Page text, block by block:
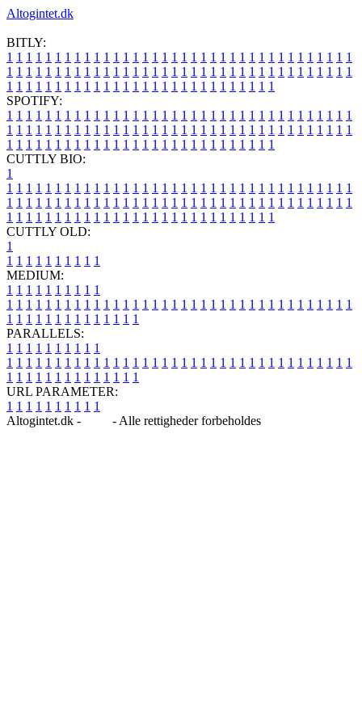
Altogintet.dk
BITLY:
1 1 1 1 1 1 1 1 1 1 1 1 1 1 1 1 1 1 1 1 1 1 1 1 1 1 1 1 1 1 1 1 1 1 1 1
1 1 1 1 1 1 1 1 1 1 1 1 1 1 1 1 1 1 1 1 1 1 1 1 1 1 1 1 1 1 1 1 1 1 1 1
1 1 1 1 1 1 1 1 1 1 1 1 1 1 1 1 1 1 1 1 1 1 1 1 1 1 1 1
SPOTIFY:
1 1 1 1 1 1 1 1 1 1 1 1 1 1 1 1 1 1 1 1 1 1 1 1 1 1 1 1 1 1 1 1 1 1 1 1
1 1 1 1 1 1 1 1 1 1 1 1 1 1 1 1 1 1 1 1 1 1 1 1 1 1 1 1 1 1 1 1 1 1 1 1
1 1 1 1 1 1 1 1 1 1 1 1 1 1 1 1 1 1 1 1 1 1 1 1 1 1 1 1
CUTTLY BIO:
1
1 1 1 1 1 1 1 1 1 1 1 1 1 1 1 1 1 1 1 1 1 1 1 1 1 1 1 1 1 1 1 1 1 1 1 1
1 1 1 1 1 1 1 1 1 1 1 1 1 1 1 1 1 1 1 1 1 1 1 1 1 1 1 1 1 1 1 1 1 1 1 1
1 1 1 1 1 1 1 1 1 1 1 1 1 1 1 1 1 1 1 1 1 1 1 1 1 1 1 1
CUTTLY OLD:
1
1 1 1 1 1 1 1 1 1 1
MEDIUM:
1 1 1 1 1 1 1 1 1 1
1 1 1 1 1 1 1 1 1 1 1 1 1 1 1 1 1 1 1 1 1 1 1 1 1 1 1 1 1 1 1 1 1 1 1 1
1 1 1 1 1 1 1 1 1 1 1 1 1 1
PARALLELS:
1 1 1 1 1 1 1 1 1 1
1 1 1 1 1 1 1 1 1 1 1 1 1 1 1 1 1 1 1 1 1 1 1 1 1 1 1 1 1 1 1 1 1 1 1 1
1 1 1 1 1 1 1 1 1 1 1 1 1 1
URL PARAMETER:
1 1 1 1 1 1 1 1 1 1
Altogintet.dk -
- Alle rettigheder forbeholdes